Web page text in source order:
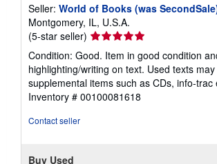
Seller: World of Books (was
Montgomery, IL, U.S.A.
(5-star seller) Seller
rating
5
out
of
5
Condition: Good. Item in good condition
highlighting/writing on text. Used texts
supplemental items such as CDs, info-trac
Inventory # 00100081618
Contact seller
Buy Used